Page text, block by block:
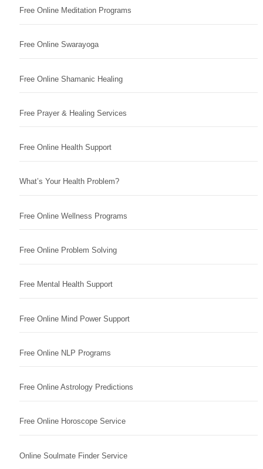
Free Online Meditation Programs
Free Online Swarayoga
Free Online Shamanic Healing
Free Prayer & Healing Services
Free Online Health Support
What’s Your Health Problem?
Free Online Wellness Programs
Free Online Problem Solving
Free Mental Health Support
Free Online Mind Power Support
Free Online NLP Programs
Free Online Astrology Predictions
Free Online Horoscope Service
Online Soulmate Finder Service